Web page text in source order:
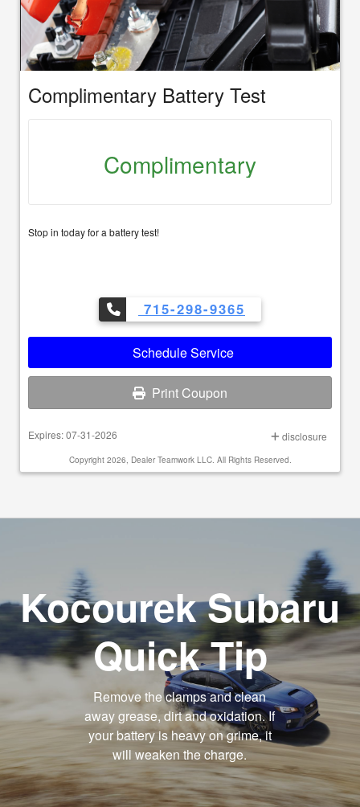
Complimentary Battery Test
Complimentary
Stop in today for a battery test!
715-298-9365
Schedule Service
Print Coupon
Expires: 07-31-2026 disclosure
Copyright 2026, Dealer Teamwork LLC. All Rights Reserved.
Kocourek Subaru
Quick Tip
Remove the clamps and clean
away grease, dirt and oxidation. If
your battery is heavy on grime, it
will weaken the charge.